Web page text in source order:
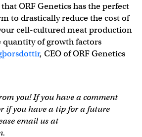
ORF Genetics has the perfect
to drastically reduce the cost of
cell-cultured meat production
of growth factors
, CEO of ORF Genetics
you! If you have a comment
if you have a tip for a future
email us at
.